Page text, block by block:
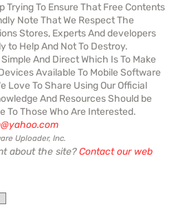
Trying To Ensure That Free Contents
Note That We Respect The
Stores, Experts And developers
to Help And Not To Destroy.
And Direct Which Is To Make
Available To Mobile Software
Love To Share Using Our Official
And Resources Should be
To Those Who Are Interested.
Uploader, Inc.
about the site?Contact our web